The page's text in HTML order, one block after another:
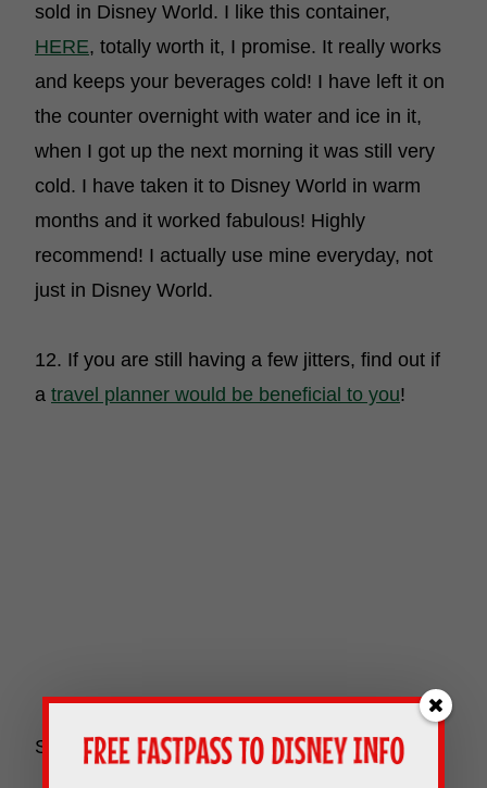
sold in Disney World. I like this container,
HERE, totally worth it, I promise. It really works
and keeps your beverages cold! I have left it on
the counter overnight with water and ice in it,
when I got up the next morning it was still very
cold. I have taken it to Disney World in warm
months and it worked fabulous! Highly
recommend! I actually use mine everyday, not
just in Disney World.
12. If you are still having a few jitters, find out if
a travel planner would be beneficial to you!
So there you have it! Happy vacationing!